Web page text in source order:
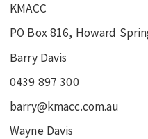
KMACC
PO Box 816, Howard
Barry Davis
0439 897 300
barry@kmacc.com.au
Wayne Davis